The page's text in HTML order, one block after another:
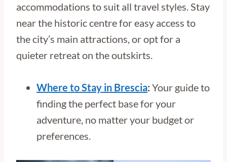
accommodations to suit all travel styles. Stay
near the historic centre for easy access to
the city’s main attractions, or opt for a
quieter retreat on the outskirts.
Where to Stay in Brescia: Your guide to
finding the perfect base for your
adventure, no matter your budget or
preferences.